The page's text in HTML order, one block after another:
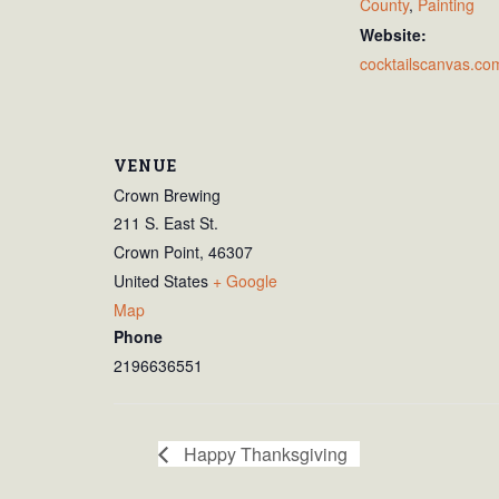
County, Painting
Website:
VENUE
Crown Brewing
211 S. East St.
Crown Point, 46307
United States + Google
Map
Phone
2196636551
Happy Thanksgiving